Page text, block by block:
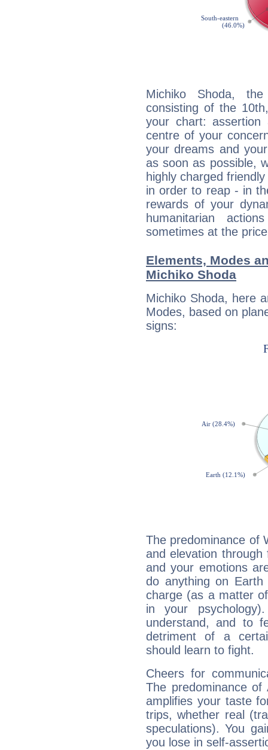
Michiko Shoda, the
consisting of the
your chart:
centre of your
your dreams and
as soon as possible,
highly charged
in order to reap - in
rewards of your
humanitarian
sometimes at the
Elements, Modes
Michiko Shoda
Michiko Shoda, here
Modes, based on
signs:
The predominance of
and elevation through
and your emotions
do anything on
charge (as a matter
in your
understand, and to
detriment of a
should learn to fight.
Cheers for
The predominance
amplifies your taste
trips, whether real
speculations). You
you lose in self-